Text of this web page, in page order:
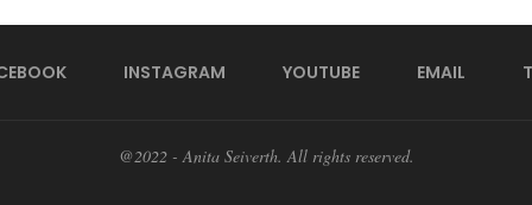
INSTAGRAM YOUTUBE EMAIL
@2022 - Anita Seiverth. All rights reserved.